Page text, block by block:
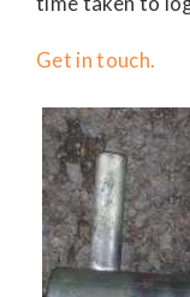
Get in touch.